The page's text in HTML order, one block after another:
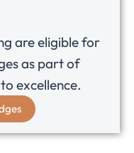
are eligible for
as part of
excellence.